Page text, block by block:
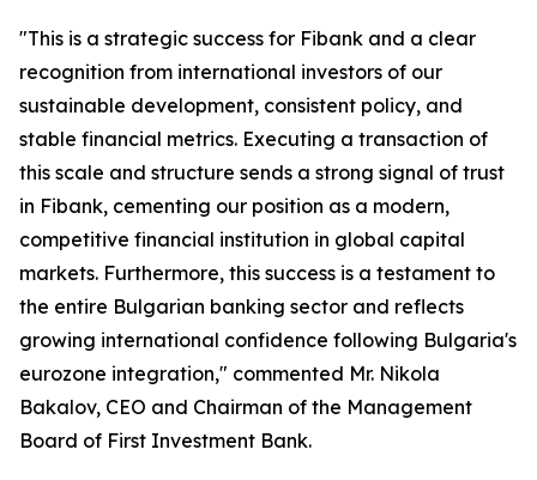
"This is a strategic success for Fibank and a clear
recognition from international investors of our
sustainable development, consistent policy, and
stable financial metrics. Executing a transaction of
this scale and structure sends a strong signal of trust
in Fibank, cementing our position as a modern,
competitive financial institution in global capital
markets. Furthermore, this success is a testament to
the entire Bulgarian banking sector and reflects
growing international confidence following Bulgaria's
eurozone integration," commented Mr. Nikola
Bakalov, CEO and Chairman of the Management
Board of First Investment Bank.